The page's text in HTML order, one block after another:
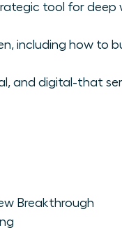
tool for deep
including how to
and digital-that
Breakthrough